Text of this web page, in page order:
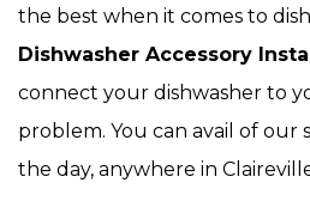
the best when it comes to
Dishwasher Accessory
connect your dishwasher to
problem. You can avail of our
the day, anywhere in